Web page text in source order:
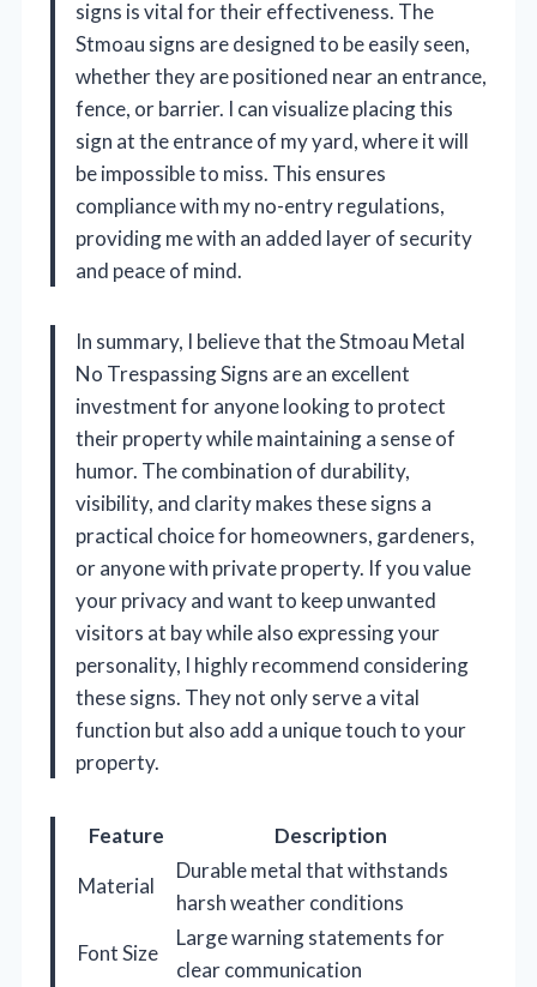
signs is vital for their effectiveness. The
Stmoau signs are designed to be easily seen,
whether they are positioned near an entrance,
fence, or barrier. I can visualize placing this
sign at the entrance of my yard, where it will
be impossible to miss. This ensures
compliance with my no-entry regulations,
providing me with an added layer of security
and peace of mind.
In summary, I believe that the Stmoau Metal
No Trespassing Signs are an excellent
investment for anyone looking to protect
their property while maintaining a sense of
humor. The combination of durability,
visibility, and clarity makes these signs a
practical choice for homeowners, gardeners,
or anyone with private property. If you value
your privacy and want to keep unwanted
visitors at bay while also expressing your
personality, I highly recommend considering
these signs. They not only serve a vital
function but also add a unique touch to your
property.
Feature
Description
Material
Durable metal that withstands
harsh weather conditions
Font Size
Large warning statements for
clear communication